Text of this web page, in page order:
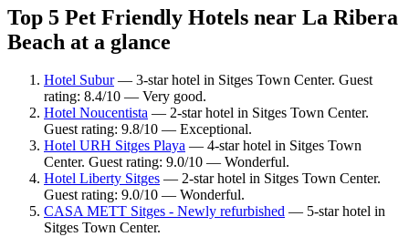
Top 5 Pet Friendly Hotels near La Ribera
Beach at a glance
Hotel Subur— 3-star hotel in Sitges Town Center. Guest
rating: 8.4/10 — Very good.
Hotel Noucentista — 2-star hotel in Sitges Town Center.
Guest rating: 9.8/10 — Exceptional.
Hotel URH Sitges Playa — 4-star hotel in Sitges Town
Center. Guest rating: 9.0/10 — Wonderful.
Hotel Liberty Sitges — 2-star hotel in Sitges Town Center.
Guest rating: 9.0/10 — Wonderful.
CASA METT Sitges - Newly refurbished — 5-star hotel in
Sitges Town Center.